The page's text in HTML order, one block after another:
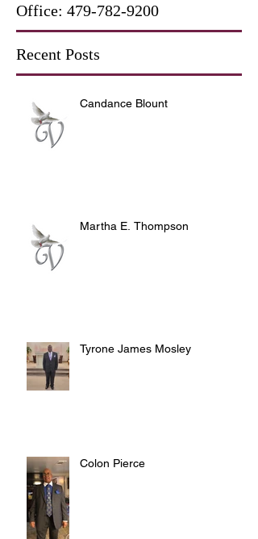
Office: 479-782-9200
Recent Posts
Candance Blount
Martha E. Thompson
Tyrone James Mosley
Colon Pierce